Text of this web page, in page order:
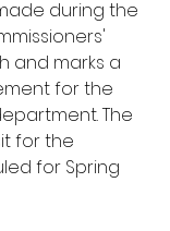
during the
and marks a
for the
The
for the
for Spring